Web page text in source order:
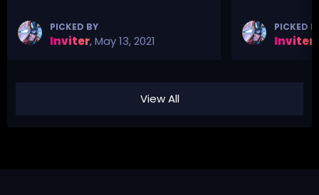
PICKED BY
Inviter,May 13, 2021
PICKED
Inviter
View All